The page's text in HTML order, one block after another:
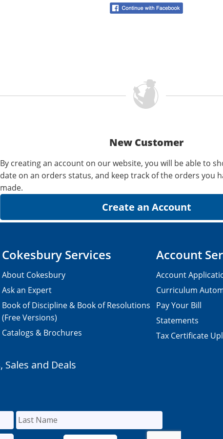
New Customer
By creating an account on our website, you will be able to
date on an orders status, and keep track of the orders you
made.
Cokesbury Services
About Cokesbury
Ask an Expert
Book of Discipline & Book of Resolutions
(Free Versions)
Catalogs & Brochures
Account
Account
Curriculum
Pay Your Bill
Statements
Tax Certificate